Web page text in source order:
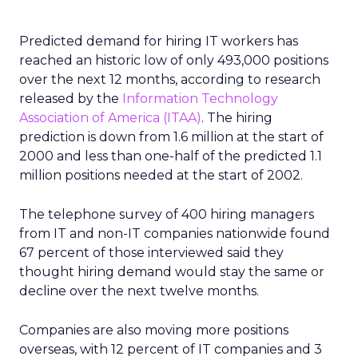
Predicted demand for hiring IT workers has
reached an historic low of only 493,000 positions
over the next 12 months, according to research
released by the Information Technology
Association of America (ITAA). The hiring
prediction is down from 1.6 million at the start of
2000 and less than one-half of the predicted 1.1
million positions needed at the start of 2002.
The telephone survey of 400 hiring managers
from IT and non-IT companies nationwide found
67 percent of those interviewed said they
thought hiring demand would stay the same or
decline over the next twelve months.
Companies are also moving more positions
overseas, with 12 percent of IT companies and 3